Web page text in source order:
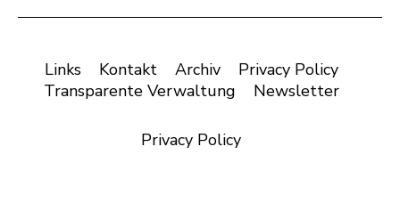
Links Kontakt Archiv
Privacy Policy
Transparente Verwaltung
Newsletter
Privacy Policy